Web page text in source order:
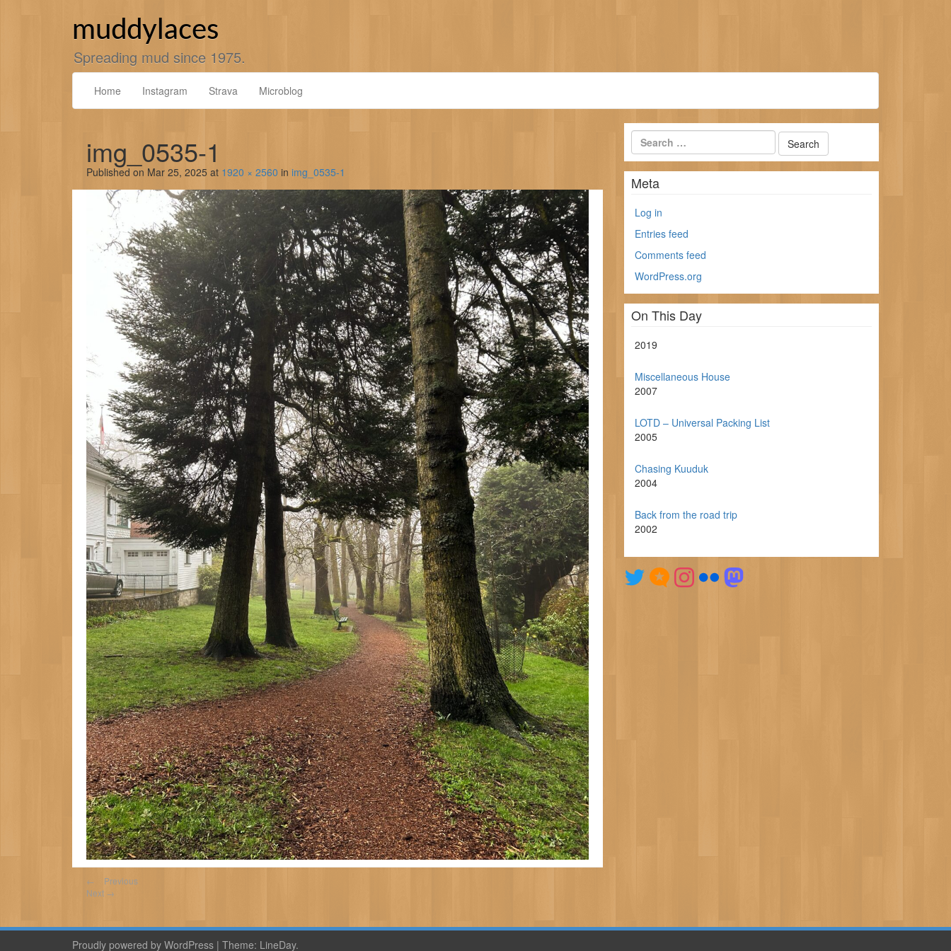
muddylaces
Spreading mud since 1975.
Home Instagram Strava Microblog
img_0535-1
Published on Mar 25, 2025 at 1920 × 2560 in img_0535-1
←
Previous
Next →
Meta
Log in
Entries feed
Comments feed
WordPress.org
On This Day
2019
Miscellaneous House
2007
LOTD – Universal Packing List
2005
Chasing Kuuduk
2004
Back from the road trip
2002
Proudly powered by WordPress | Theme: LineDay.